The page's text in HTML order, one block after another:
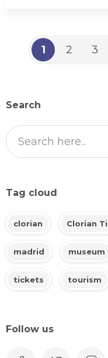
1 2 3
Search
Tag cloud
clorian Clorian
madrid museum
tickets tourism
Follow us